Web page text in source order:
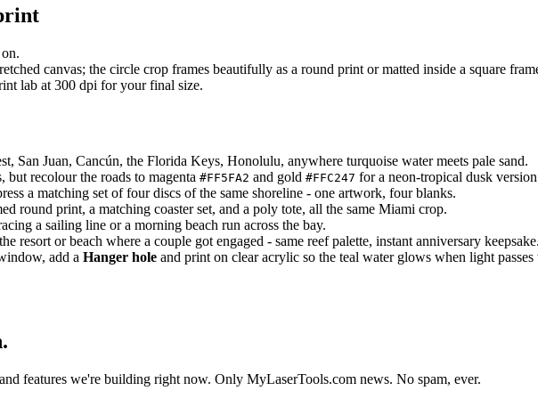
canvas; the circle crop frames beautifully as a round print or matted inside a square
lab at 300 dpi for your final size.
San Juan, Cancún, the Florida Keys, Honolulu, anywhere turquoise water meets pale sand.
but recolour the roads to magenta #FF5FA2 and gold #FFC247 for a neon-tropical dusk
a matching set of four discs of the same shoreline - one artwork, four blanks.
round print, a matching coaster set, and a poly tote, all the same Miami crop.
a sailing line or a morning beach run across the bay.
resort or beach where a couple got engaged - same reef palette, instant anniversary keepsake.
add a Hanger hole and print on clear acrylic so the teal water glows when light passes
features we're building right now. Only MyLaserTools.com news. No spam, ever.